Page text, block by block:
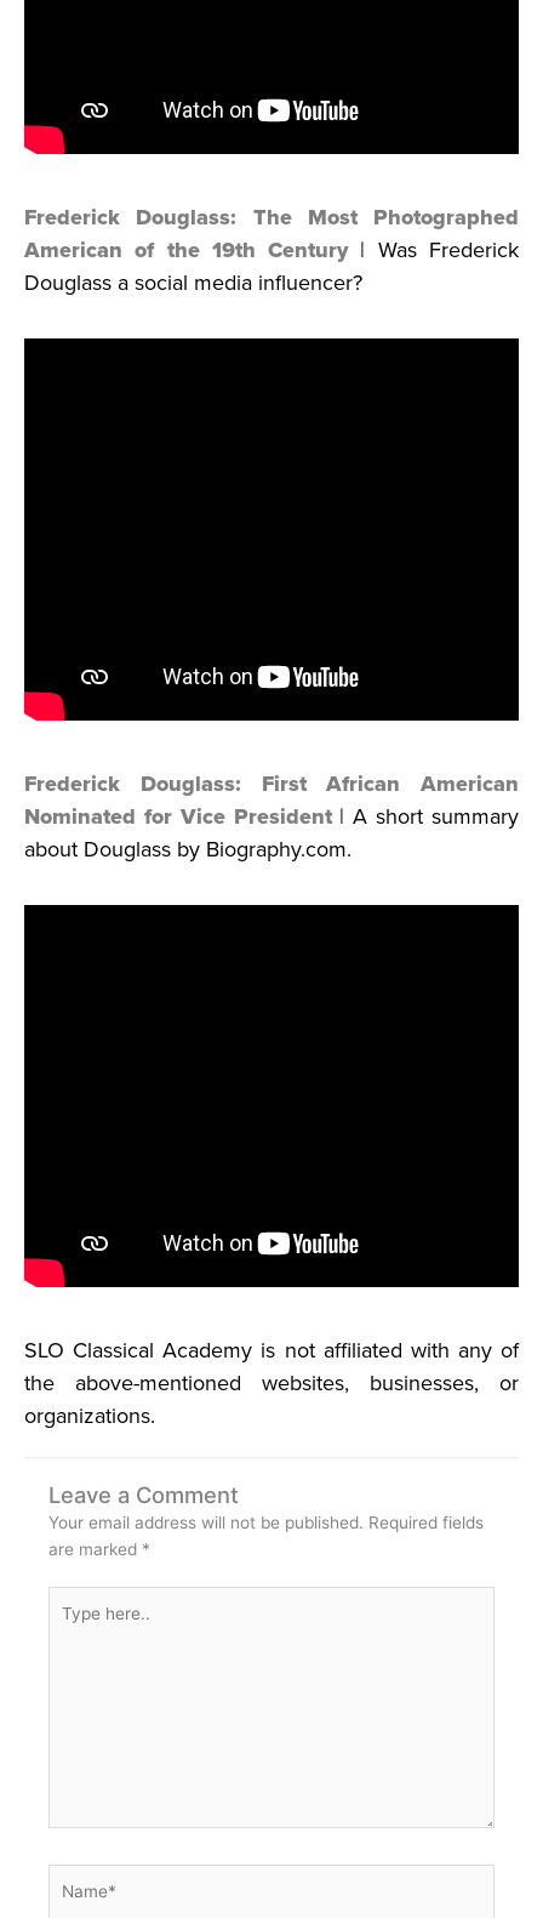
Frederick Douglass: The Most Photographed
American of the 19th Century| Was Frederick
Douglass a social media influencer?
Frederick Douglass: First African American
Nominated for Vice President| A short summary
about Douglass by Biography.com.
SLO Classical Academy is not affiliated with any of
the above-mentioned websites, businesses, or
organizations.
Leave a Comment
Your email address will not be published. Required fields
are marked *
here..